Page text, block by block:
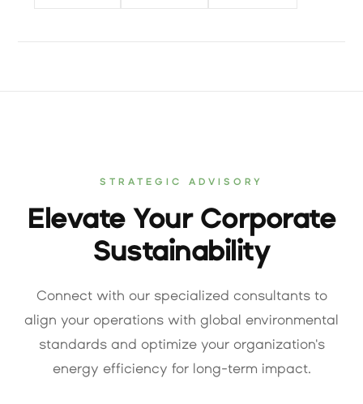
STRATEGIC ADVISORY
Elevate Your Corporate
Sustainability
Connect with our specialized consultants to
align your operations with global environmental
standards and optimize your organization's
energy efficiency for long-term impact.